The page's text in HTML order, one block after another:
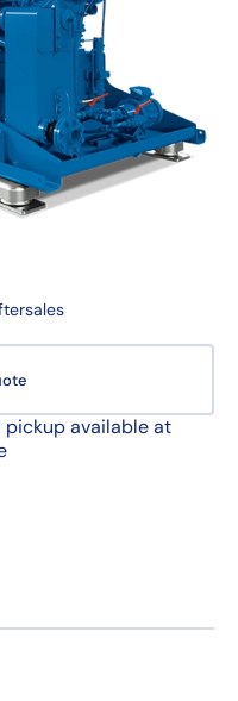
pickup available at